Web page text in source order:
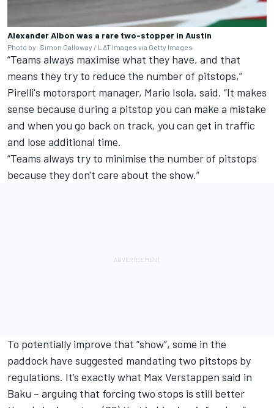
Alexander Albon was a rare two-stopper in Austin
Photo by: Simon Galloway / LAT Images via Getty Images
“Teams always maximise what they have, and that
means they try to reduce the number of pitstops,”
Pirelli's motorsport manager, Mario Isola, said. “It makes
sense because during a pitstop you can make a mistake
and when you go back on track, you can get in traffic
and lose additional time.
“Teams always try to minimise the number of pitstops
because they don't care about the show.”
To potentially improve that “show”, some in the
paddock have suggested mandating two pitstops by
regulations. It’s exactly what Max Verstappen said in
Baku – arguing that forcing two stops is still better